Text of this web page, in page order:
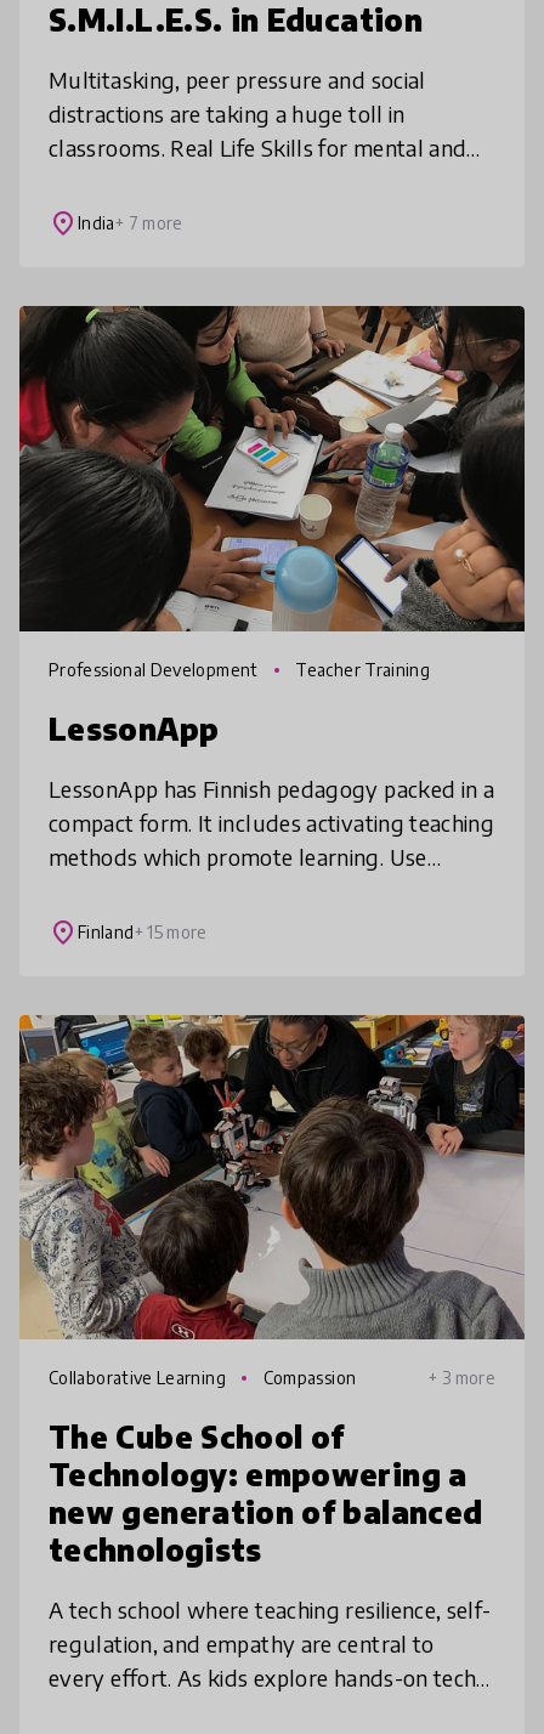
S.M.I.L.E.S. in Education
Multitasking, peer pressure and social
distractions are taking a huge toll in
classrooms. Real Life Skills for mental and
with stress, anxiety, failure, bu
place India+ 7 more
Professional Development Teacher Training
LessonApp
LessonApp has Finnish pedagogy packed in a
compact form. It includes activating teaching
methods which promote learning. Use
with the help of lesson blocks. Les
place Finland+ 15 more
Collaborative Learning Compassion + 3 more
The Cube School of
Technology: empowering a
new generation of balanced
technologists
A tech school where teaching resilience, self-
regulation, and empathy are central to
every effort. As kids explore hands-on tech